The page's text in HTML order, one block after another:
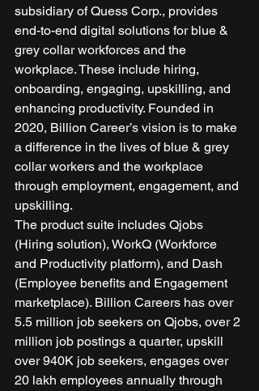
subsidiary of Quess Corp., provides
end-to-end digital solutions for blue &
grey collar workforces and the
workplace. These include hiring,
onboarding, engaging, upskilling, and
enhancing productivity. Founded in
2020, Billion Career’s vision is to make
a difference in the lives of blue & grey
collar workers and the workplace
through employment, engagement, and
upskilling.
The product suite includes Qjobs
(Hiring solution), WorkQ (Workforce
and Productivity platform), and Dash
(Employee benefits and Engagement
marketplace). Billion Careers has over
5.5 million job seekers on Qjobs, over 2
million job postings a quarter, upskill
over 940K job seekers, engages over
20 lakh employees annually through